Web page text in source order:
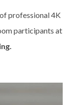
professional 4K
participants at